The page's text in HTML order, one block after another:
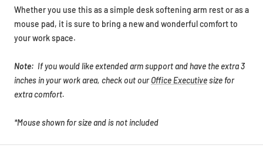
Whether you use this as a simple desk softening arm rest or as a
mouse pad, it is sure to bring a new and wonderful comfort to
your work space.
Note: If you would like extended arm support and have the extra 3
inches in your work area, check out ourOffice Executivesize for
extra comfort.
*Mouse shown for size and is not included